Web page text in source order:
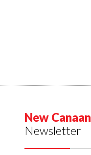
New Canaan
Newsletter